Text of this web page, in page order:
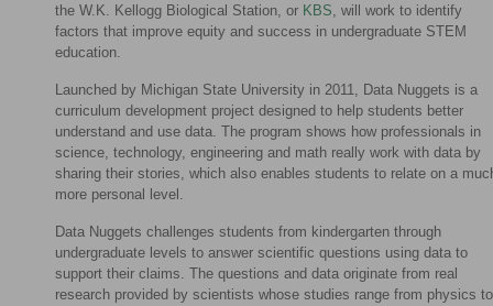
the W.K. Kellogg Biological Station, or KBS, will work to identify
factors that improve equity and success in undergraduate STEM
education.
Launched by Michigan State University in 2011, Data Nuggets is a
curriculum development project designed to help students better
understand and use data. The program shows how professionals in
science, technology, engineering and math really work with data by
sharing their stories, which also enables students to relate on a
more personal level.
Data Nuggets challenges students from kindergarten through
undergraduate levels to answer scientific questions using data to
support their claims. The questions and data originate from real
research provided by scientists whose studies range from physics to